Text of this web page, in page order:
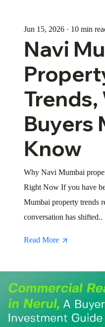
Jun 15, 2026 · 10 min
Navi
Buyers
Know
Why Navi Mumbai
Right Now If you have
Mumbai property trends
conversation has shifted..
Read More